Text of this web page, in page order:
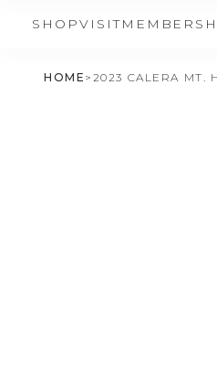
SHOPVISIT
HOME > 2023 CALERA MT.